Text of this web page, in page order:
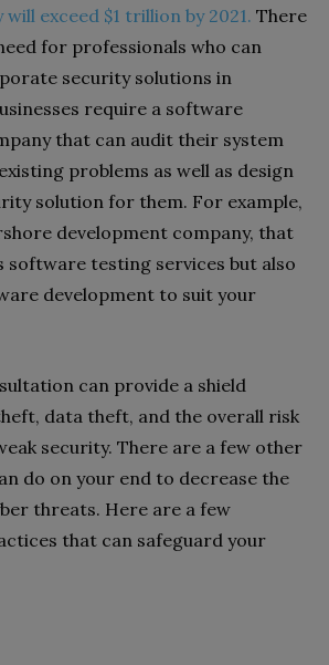
exceed $1 trillion by 2021. There
for professionals who can
security solutions in
require a software
that can audit their system
problems as well as design
solution for them. For example,
development company, that
software testing services but also
development to suit your
can provide a shield
data theft, and the overall risk
security. There are a few other
do on your end to decrease the
threats. Here are a few
that can safeguard your